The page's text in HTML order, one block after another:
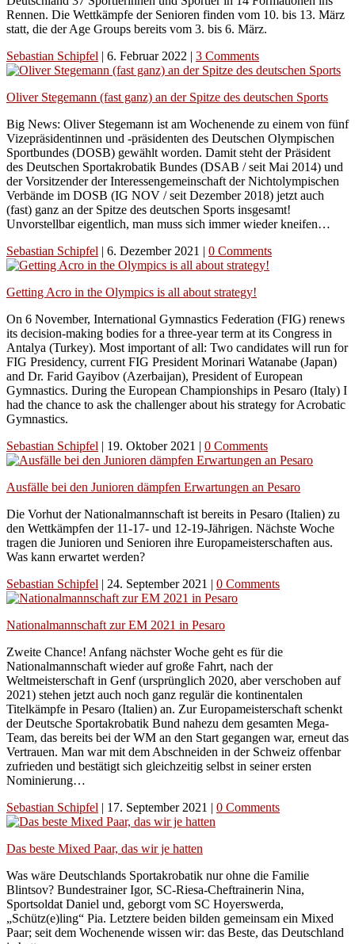
Rennen. Die Wettkämpfe der Senioren finden vom 10. bis 13. März
statt, die der Age Groups bereits vom 3. bis 6. März.
Sebastian Schipfel | 6. Februar 2022 | 3 Comments
Oliver Stegemann (fast ganz) an der Spitze des deutschen Sports
Big News: Oliver Stegemann ist am Wochenende zu einem von fünf
Vizepräsidentinnen und -präsidenten des Deutschen Olympischen
Sportbundes (DOSB) gewählt worden. Damit steht der Präsident
des Deutschen Sportakrobatik Bundes (DSAB / seit Mai 2014) und
der Vorsitzender der Interessengemeinschaft der Nichtolympischen
Verbände im DOSB (IG NOV / seit Dezember 2018) jetzt auch
(fast) ganz an der Spitze des deutschen Sports insgesamt!
Unvorstellbar eigentlich, man muss sich immer wieder kneifen…
Sebastian Schipfel | 6. Dezember 2021 | 0 Comments
Getting Acro in the Olympics is all about strategy!
On 6 November, International Gymnastics Federation (FIG) renews
its decision-making bodies for a three-year term at its Congress in
Antalya (Turkey). Most important of all: Two candidates will run for
FIG Presidency, current FIG President Morinari Watanabe (Japan)
and Dr. Farid Gayibov (Azerbaijan), President of European
Gymnastics. During the European Championships in Pesaro (Italy) I
had the chance to ask the challenger about his strategy for Acrobatic
Gymnastics.
Sebastian Schipfel | 19. Oktober 2021 | 0 Comments
Ausfälle bei den Junioren dämpfen Erwartungen an Pesaro
Die Vorhut der Nationalmannschaft ist bereits in Pesaro (Italien) zu
den Wettkämpfen der 11-17- und 12-19-Jährigen. Nächste Woche
tragen die Junioren und Senioren ihre Europameisterschaften aus.
Was kann erwartet werden?
Sebastian Schipfel | 24. September 2021 | 0 Comments
Nationalmannschaft zur EM 2021 in Pesaro
Zweite Chance! Anfang nächster Woche geht es für die
Nationalmannschaft wieder auf große Fahrt, nach der
Weltmeisterschaft in Genf (ursprünglich 2020, aber verschoben auf
2021) stehen jetzt auch noch ganz regulär die kontinentalen
Titelkämpfe in Pesaro (Italien) an. Zur Europameisterschaft schenkt
der Deutsche Sportakrobatik Bund nahezu dem gesamten Mega-
Team, das bereits bei der WM an den Start gegangen war, erneut das
Vertrauen. Man war mit dem Abschneiden in der Schweiz offenbar
zufrieden und bestätigt sich gleichzeitig selbst in seiner ersten
Nominierung…
Sebastian Schipfel | 17. September 2021 | 0 Comments
Das beste Mixed Paar, das wir je hatten
Was wäre Deutschlands Sportakrobatik nur ohne die Familie
Blintsov? Bundestrainer Igor, SC-Riesa-Cheftrainerin Nina,
Sportsoldat Daniel und, geborgt vom SC Hoyerswerda,
„Schütz(e)ling“ Pia. Letztere beiden bilden gemeinsam ein Mixed
Paar; seit dem Wochenende wissen wir: das Beste, das Deutschland